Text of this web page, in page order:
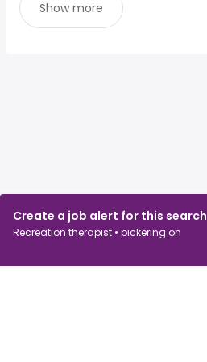
Create a job alert for this search
Recreation therapist • pickering on
Show more